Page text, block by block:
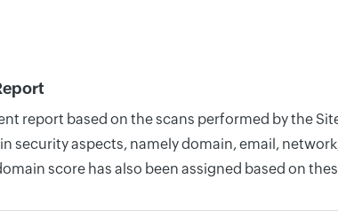
report based on the scans performed by the
security aspects, namely domain, email,
score has also been assigned based on